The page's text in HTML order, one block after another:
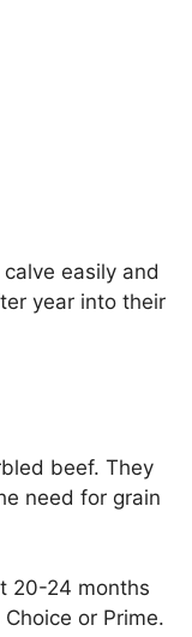
easily and
year into their
beef. They
need for grain
20-24 months
or Prime.